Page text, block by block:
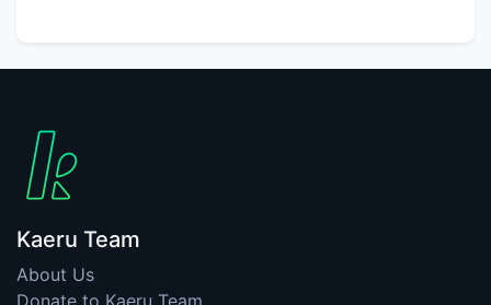
Kaeru Team
About Us
Donate to Kaeru Team